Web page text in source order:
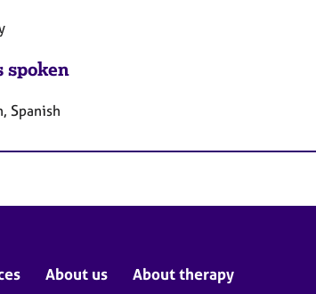
spoken
Spanish
About us About therapy